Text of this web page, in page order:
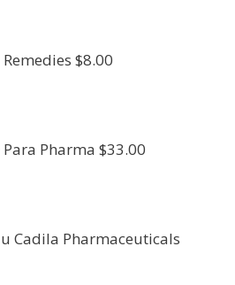
$8.00
Pharma $33.00
Cadila Pharmaceuticals